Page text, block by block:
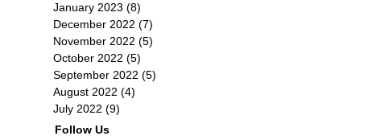
January 2023 (8)
December 2022 (7)
November 2022 (5)
October 2022 (5)
September 2022 (5)
August 2022 (4)
July 2022 (9)
Follow Us